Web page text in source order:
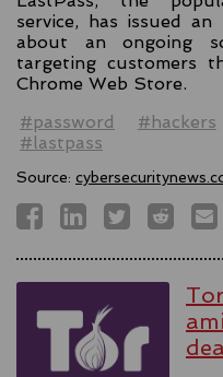
service, has issued
about an ongoing
targeting customers
Chrome Web Store.
#password
#hackers
#lastpass
Source: